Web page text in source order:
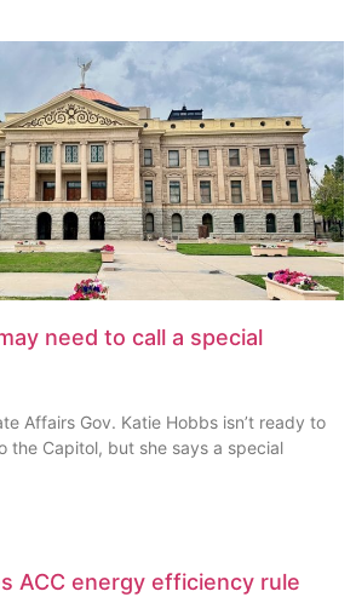
need to call a special
Affairs Gov. Katie Hobbs isn’t ready to
the Capitol, but she says a special
ACC energy efficiency rule